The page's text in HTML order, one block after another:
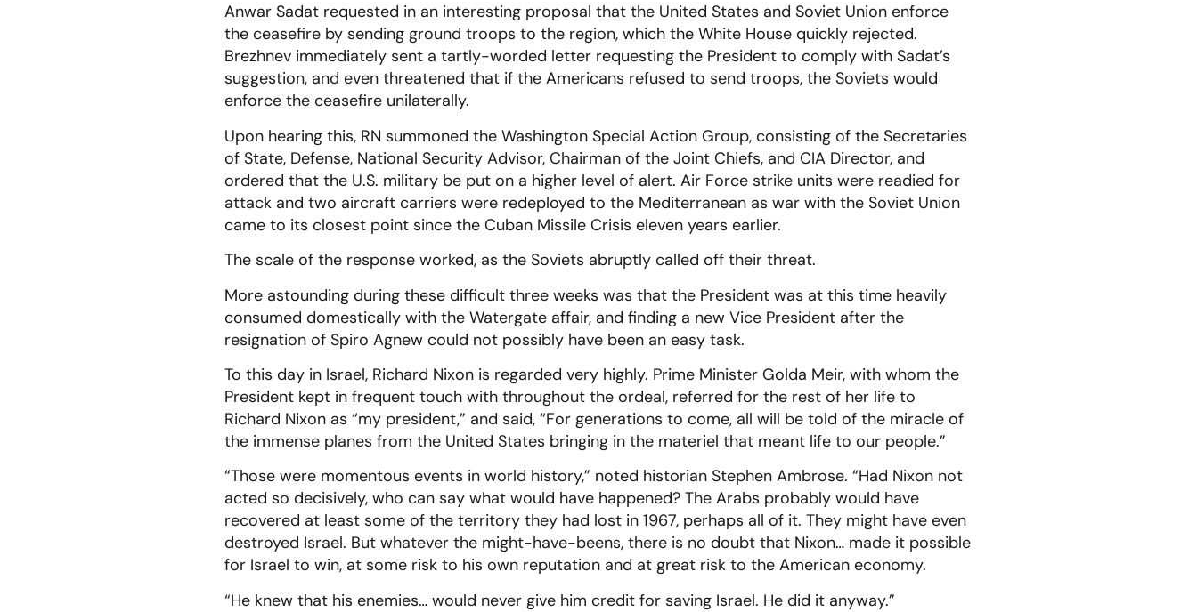
Anwar Sadat requested in an interesting proposal that the United States and Soviet Union enforce
the ceasefire by sending ground troops to the region, which the White House quickly rejected.
Brezhnev immediately sent a tartly-worded letter requesting the President to comply with Sadat’s
suggestion, and even threatened that if the Americans refused to send troops, the Soviets would
enforce the ceasefire unilaterally.
Upon hearing this, RN summoned the Washington Special Action Group, consisting of the Secretaries
of State, Defense, National Security Advisor, Chairman of the Joint Chiefs, and CIA Director, and
ordered that the U.S. military be put on a higher level of alert. Air Force strike units were readied for
attack and two aircraft carriers were redeployed to the Mediterranean as war with the Soviet Union
came to its closest point since the Cuban Missile Crisis eleven years earlier.
The scale of the response worked, as the Soviets abruptly called off their threat.
More astounding during these difficult three weeks was that the President was at this time heavily
consumed domestically with the Watergate affair, and finding a new Vice President after the
resignation of Spiro Agnew could not possibly have been an easy task.
To this day in Israel, Richard Nixon is regarded very highly. Prime Minister Golda Meir, with whom the
President kept in frequent touch with throughout the ordeal, referred for the rest of her life to
Richard Nixon as “my president,” and said, “For generations to come, all will be told of the miracle of
the immense planes from the United States bringing in the materiel that meant life to our people.”
“Those were momentous events in world history,” noted historian Stephen Ambrose. “Had Nixon not
acted so decisively, who can say what would have happened? The Arabs probably would have
recovered at least some of the territory they had lost in 1967, perhaps all of it. They might have even
destroyed Israel. But whatever the might-have-beens, there is no doubt that Nixon… made it possible
for Israel to win, at some risk to his own reputation and at great risk to the American economy.
“He knew that his enemies… would never give him credit for saving Israel. He did it anyway.”